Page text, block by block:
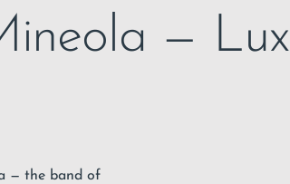
— Lux
— the band of